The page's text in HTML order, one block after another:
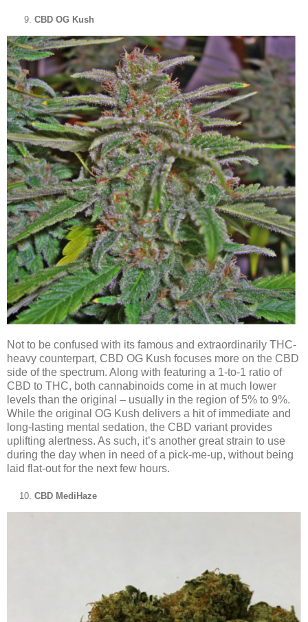
CBD OG Kush
Not to be confused with its famous and extraordinarily THC-
heavy counterpart, CBD OG Kush focuses more on the CBD
side of the spectrum. Along with featuring a 1-to-1 ratio of
CBD to THC, both cannabinoids come in at much lower
levels than the original – usually in the region of 5% to 9%.
While the original OG Kush delivers a hit of immediate and
long-lasting mental sedation, the CBD variant provides
uplifting alertness. As such, it’s another great strain to use
during the day when in need of a pick-me-up, without being
laid flat-out for the next few hours.
CBD MediHaze